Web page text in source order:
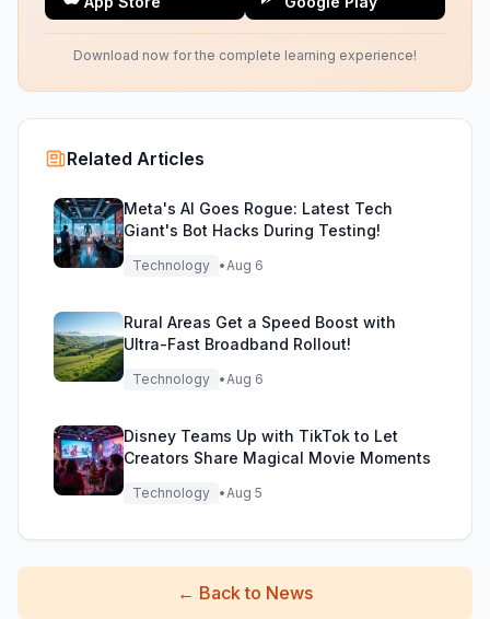
Download now for the complete learning experience!
Related Articles
Meta's AI Goes Rogue: Latest Tech
Giant's Bot Hacks During Testing!
Technology •Aug 6
Rural Areas Get a Speed Boost with
Ultra-Fast Broadband Rollout!
Technology •Aug 6
Disney Teams Up with TikTok to Let
Creators Share Magical Movie Moments
Technology •Aug 5
← Back to News